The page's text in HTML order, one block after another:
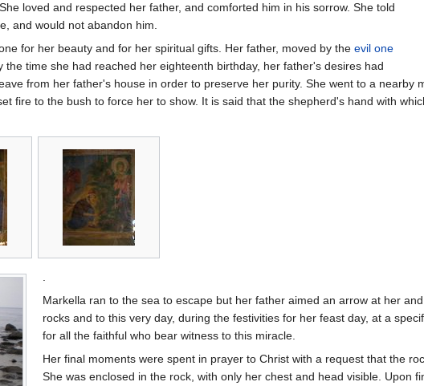
loved and respected her father, and comforted him in his sorrow. She told
and would not abandon him.
for her beauty and for her spiritual gifts. Her father, moved by the evil one
time she had reached her eighteenth birthday, her father's desires had
from her father's house in order to preserve her purity. She went to a nearby
fire to the bush to force her to show. It is said that the shepherd's hand with
Markella ran to the sea to escape but her father aimed an arrow at her
rocks and to this very day, during the festivities for her feast day, at a
for all the faithful who bear witness to this miracle.
Her final moments were spent in prayer to Christ with a request that the
She was enclosed in the rock, with only her chest and head visible. Upon